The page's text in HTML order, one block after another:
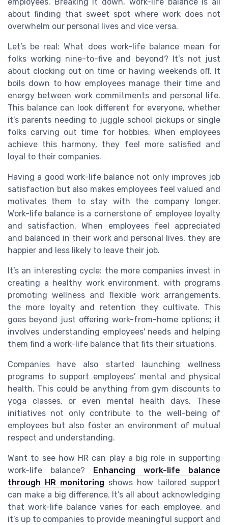
about finding that sweet spot where work does not
overwhelm our personal lives and vice versa.
Let’s be real: What does work-life balance mean for
folks working nine-to-five and beyond? It’s not just
about clocking out on time or having weekends off. It
boils down to how employees manage their time and
energy between work commitments and personal life.
This balance can look different for everyone, whether
it’s parents needing to juggle school pickups or single
folks carving out time for hobbies. When employees
achieve this harmony, they feel more satisfied and
loyal to their companies.
Having a good work-life balance not only improves job
satisfaction but also makes employees feel valued and
motivates them to stay with the company longer.
Work-life balance is a cornerstone of employee loyalty
and satisfaction. When employees feel appreciated
and balanced in their work and personal lives, they are
happier and less likely to leave their job.
It’s an interesting cycle: the more companies invest in
creating a healthy work environment, with programs
promoting wellness and flexible work arrangements,
the more loyalty and retention they cultivate. This
goes beyond just offering work-from-home options; it
involves understanding employees' needs and helping
them find a work-life balance that fits their situations.
Companies have also started launching wellness
programs to support employees’ mental and physical
health. This could be anything from gym discounts to
yoga classes, or even mental health days. These
initiatives not only contribute to the well-being of
employees but also foster an environment of mutual
respect and understanding.
Want to see how HR can play a big role in supporting
work-life balance?
Enhancing work-life balance
through HR monitoring shows how tailored support
can make a big difference. It’s all about acknowledging
that work-life balance varies for each employee, and
it’s up to companies to provide meaningful support and